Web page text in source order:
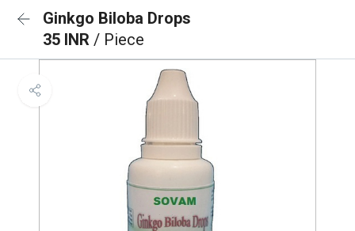
Ginkgo Biloba Drops
35 INR / Piece